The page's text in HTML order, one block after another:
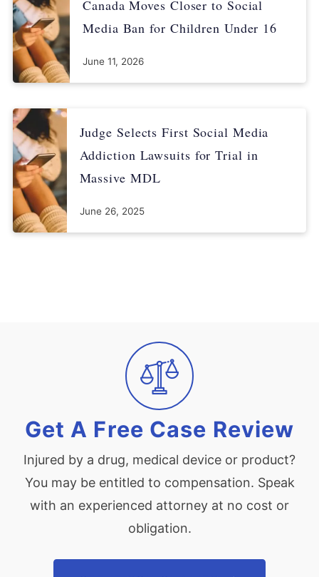
Canada Moves Closer to Social
Media Ban for Children Under 16
June 11, 2026
Judge Selects First Social Media
Addiction Lawsuits for Trial in
Massive MDL
June 26, 2025
Get A Free Case Review
Injured by a drug, medical device or product?
You may be entitled to compensation. Speak
with an experienced attorney at no cost or
obligation.